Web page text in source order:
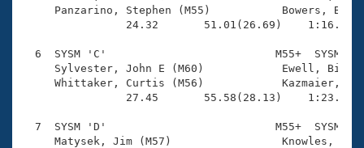
Adult Learn-To-Swim Central
Panzarino, Stephen (M55)
24.32       51.01(26.69)
6  SYSM 'C'                          M55+  SYSM
Sylvester, John E (M60)
Whittaker, Curtis (M56)
27.45       55.58(28.13)
7  SYSM 'D'                          M55+  SYSM
Matysek, Jim (M57)